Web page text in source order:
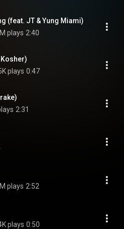
(feat. JT & Yung Miami)
plays 2:40
plays 0:47
2:31
plays 2:52
plays 0:50